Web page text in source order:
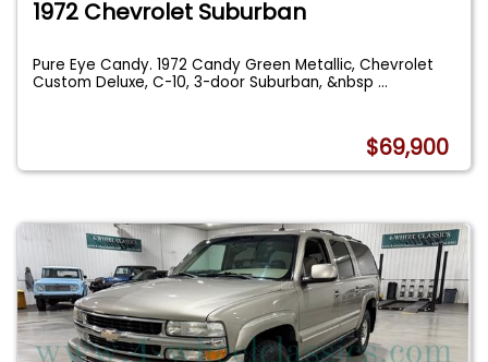
1972 Chevrolet Suburban
Pure Eye Candy. 1972 Candy Green Metallic, Chevrolet
Custom Deluxe, C-10, 3-door Suburban, &nbsp...
$69,900